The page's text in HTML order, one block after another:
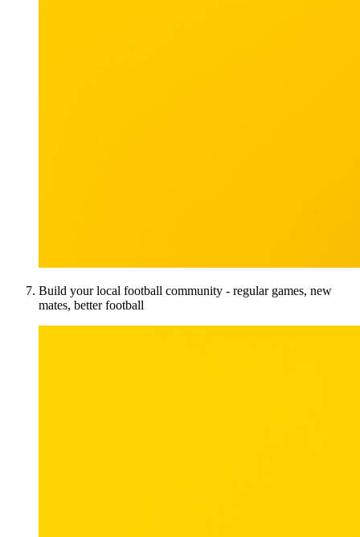
Build your local football community - regular games, new
mates, better football